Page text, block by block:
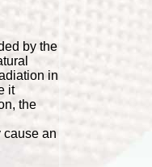
by the
in
it
the
cause an